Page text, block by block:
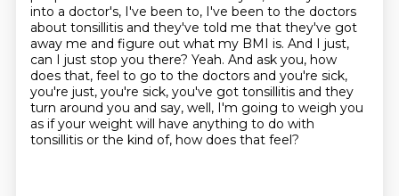
into a doctor's, I've been to, I've been to the doctors
about tonsillitis and they've told me that they've got
away me and figure out what my BMI is. And I just,
can I just stop you there? Yeah. And ask you, how
does that, feel to go to the doctors and you're sick,
you're just, you're sick, you've got tonsillitis and they
turn around you and say, well, I'm going to weigh you
as if your weight will have anything to do with
tonsillitis or the kind of, how does that feel?